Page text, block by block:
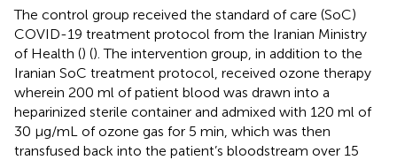
The control group received the standard of care (SoC)
COVID-19 treatment protocol from the Iranian Ministry
of Health () (). The intervention group, in addition to the
Iranian SoC treatment protocol, received ozone therapy
wherein 200 ml of patient blood was drawn into a
heparinized sterile container and admixed with 120 ml of
30 μg/mL of ozone gas for 5 min, which was then
transfused back into the patient’s bloodstream over 15